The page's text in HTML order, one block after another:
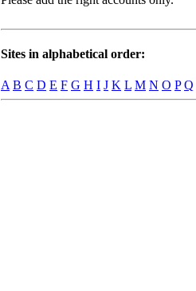
Sites in alphabetical order:
A B C D E F G H I J K L M N O P Q